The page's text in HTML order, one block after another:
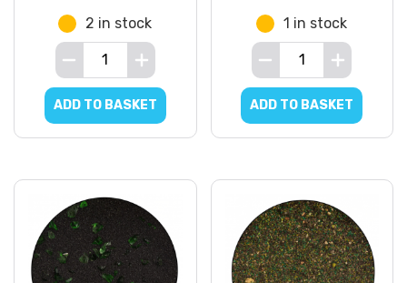
2 in stock
ADD TO BASKET
1 in stock
ADD TO BASKET